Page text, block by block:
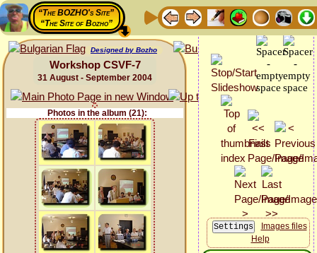
“The BOZHO's Site”
“The Site of Bozho”
Designed by Bozho
Workshop CSVF-7
31 August - September 2004
Photos in the album (21):
Images files
Help